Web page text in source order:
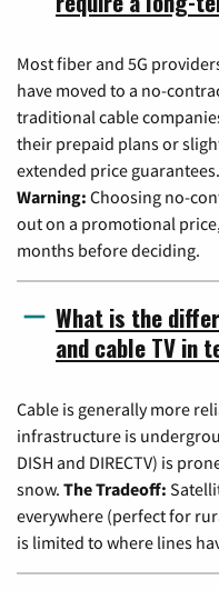
Most fiber and 5G
have moved to a no-
traditional cable
their prepaid plans or
extended price guarantees.
Warning: Choosing no-
out on a promotional
months before deciding.
What is the
and cable TV in
Cable is generally more
infrastructure is
DISH and DIRECTV) is
snow. The Tradeoff:
everywhere (perfect for
is limited to where lines